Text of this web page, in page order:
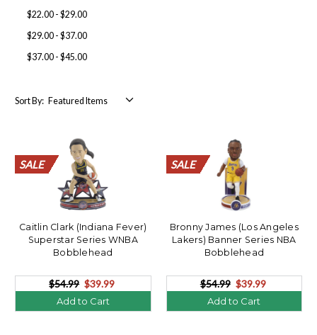
$22.00 - $29.00
$29.00 - $37.00
$37.00 - $45.00
Sort By:
SALE
SALE
SALE
SALE
SALE
SALE
SALE
SALE
SALE
SALE
SALE
SALE
SALE
SALE
SALE
SALE
SALE
SALE
SALE
SALE
Caitlin Clark (Indiana Fever)
Superstar Series WNBA
Bobblehead
$54.99 $39.99
Add to Cart
SALE
SALE
SALE
SALE
SALE
SALE
SALE
SALE
SALE
SALE
SALE
SALE
SALE
SALE
SALE
SALE
SALE
SALE
SALE
SALE
Bronny James (Los Angeles
Lakers) Banner Series NBA
Bobblehead
$54.99 $39.99
Add to Cart